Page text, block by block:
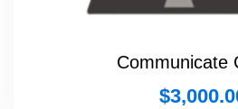
Communicate
$